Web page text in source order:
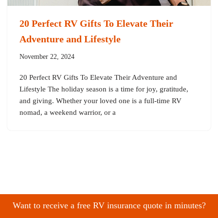
20 Perfect RV Gifts To Elevate Their
Adventure and Lifestyle
November 22, 2024
20 Perfect RV Gifts To Elevate Their Adventure and
Lifestyle The holiday season is a time for joy, gratitude,
and giving. Whether your loved one is a full-time RV
nomad, a weekend warrior, or a
Want to receive a free RV insurance quote in minutes?